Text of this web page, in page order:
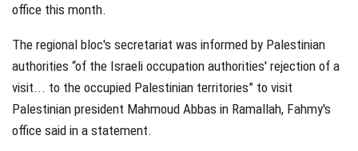
office this month.
The regional bloc's secretariat was informed by Palestinian
authorities “of the Israeli occupation authorities' rejection of a
visit... to the occupied Palestinian territories” to visit
Palestinian president Mahmoud Abbas in Ramallah, Fahmy's
office said in a statement.